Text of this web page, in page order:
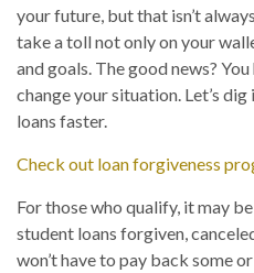
your future, but that isn’t
take a toll not only on your
and goals. The good news?
change your situation. Let’s
loans faster.
Check out loan forgiveness
For those who qualify, it may
student loans forgiven,
won’t have to pay back some